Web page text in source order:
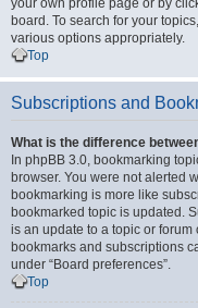
your own profile page or by
board. To search for your
various options appropriately.
Top
Subscriptions and
What is the difference
In phpBB 3.0, bookmarking
browser. You were not alerted
bookmarking is more like
bookmarked topic is updated.
is an update to a topic or
bookmarks and subscriptions
under “Board preferences”.
Top